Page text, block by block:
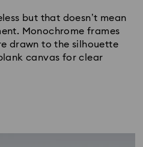
but that doesn’t mean
Monochrome frames
drawn to the silhouette
canvas for clear